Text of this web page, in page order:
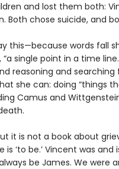
and lost them both:
Both chose suicide, and
this—because words fall
single point in a time
reasoning and
she can: doing “things
Camus and
it is not a book about
‘to be.’ Vincent was and
be James. We were